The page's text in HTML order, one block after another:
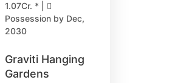
1.07Cr. * |
Possession by Dec,
2030
Graviti Hanging
Gardens